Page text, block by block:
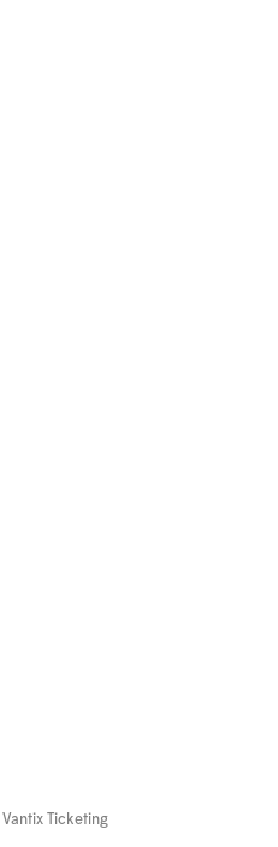
Vantix Ticketing